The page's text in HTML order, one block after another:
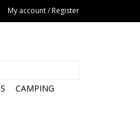
My account / Register
CAMPING